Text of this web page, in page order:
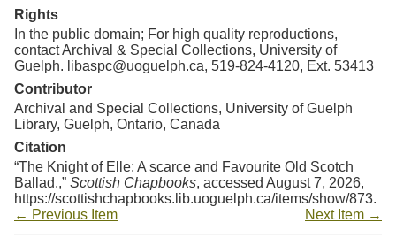
Rights
In the public domain; For high quality reproductions,
contact Archival & Special Collections, University of
Guelph. libaspc@uoguelph.ca, 519-824-4120, Ext. 53413
Contributor
Archival and Special Collections, University of Guelph
Library, Guelph, Ontario, Canada
Citation
“The Knight of Elle; A scarce and Favourite Old Scotch
Ballad.,” Scottish Chapbooks, accessed August 7, 2026,
https://scottishchapbooks.lib.uoguelph.ca/items/show/873.
← Previous Item
Next Item →